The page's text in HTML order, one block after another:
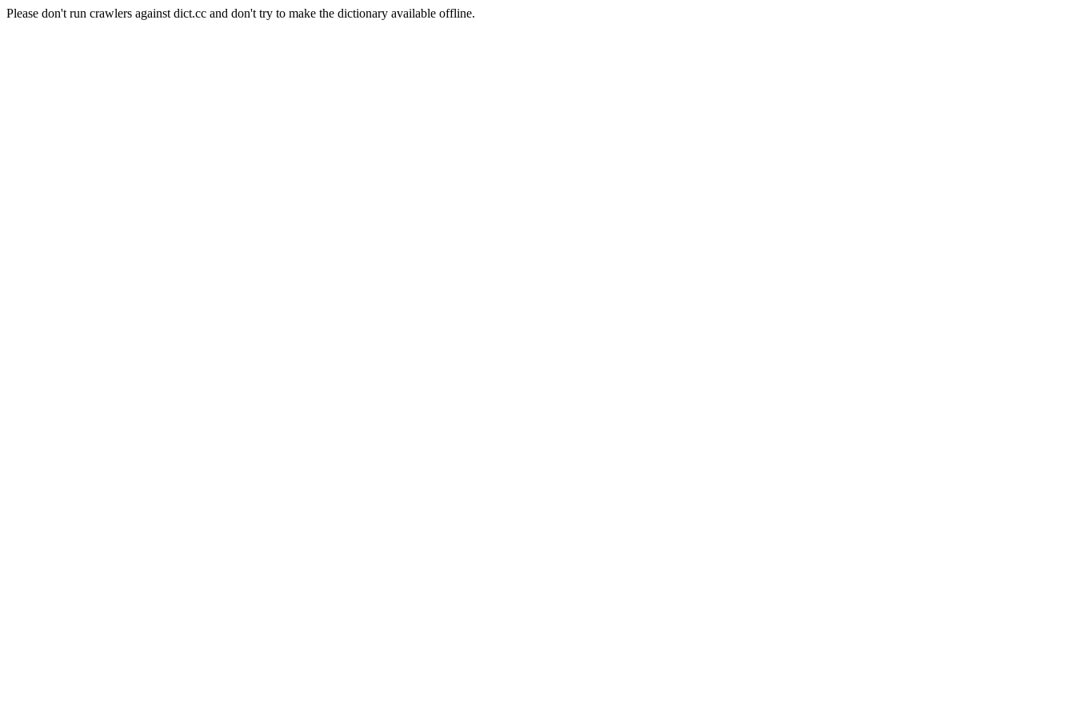
Please don't run crawlers against dict.cc and don't try to make the dictionary available offline.